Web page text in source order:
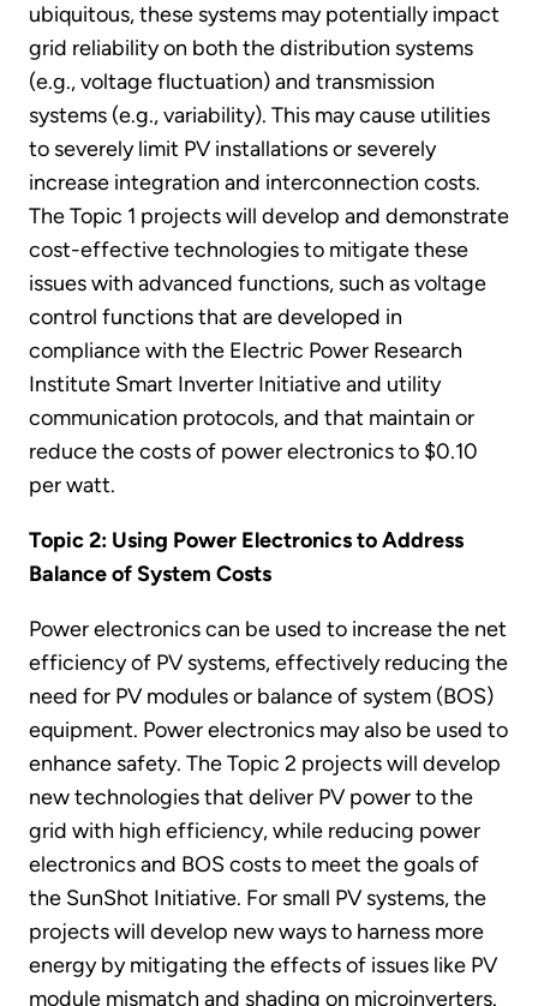
ubiquitous, these systems may potentially impact
grid reliability on both the distribution systems
(e.g., voltage fluctuation) and transmission
systems (e.g., variability). This may cause utilities
to severely limit PV installations or severely
increase integration and interconnection costs.
The Topic 1 projects will develop and demonstrate
cost-effective technologies to mitigate these
issues with advanced functions, such as voltage
control functions that are developed in
compliance with the Electric Power Research
Institute Smart Inverter Initiative and utility
communication protocols, and that maintain or
reduce the costs of power electronics to $0.10
per watt.
Topic 2: Using Power Electronics to Address
Balance of System Costs
Power electronics can be used to increase the net
efficiency of PV systems, effectively reducing the
need for PV modules or balance of system (BOS)
equipment. Power electronics may also be used to
enhance safety. The Topic 2 projects will develop
new technologies that deliver PV power to the
grid with high efficiency, while reducing power
electronics and BOS costs to meet the goals of
the SunShot Initiative. For small PV systems, the
projects will develop new ways to harness more
energy by mitigating the effects of issues like PV
module mismatch and shading on microinverters.